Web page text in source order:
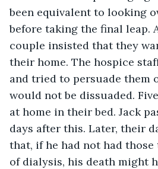
been equivalent to looking
before taking the final leap.
couple insisted that they
their home. The hospice
and tried to persuade them
would not be dissuaded.
at home in their bed. Jack
days after this. Later, their
that, if he had not had those
of dialysis, his death might